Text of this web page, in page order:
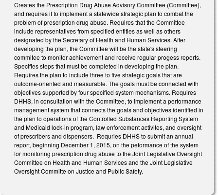
Creates the Prescription Drug Abuse Advisory Committee (Committee),
and requires it to implement a statewide strategic plan to combat the
problem of prescription drug abuse. Requires that the Committee
include representatives from specified entities as well as others
designated by the Secretary of Health and Human Services. After
developing the plan, the Committee will be the state's steering
commitee to monitor achievement and receive regular progess reports.
Specifies steps that must be completed in developing the plan.
Requires the plan to include three to five strategic goals that are
outcome-oriented and measurable. The goals must be connected with
objectives supported by four specified system mechanisms. Requires
DHHS, in consultation with the Committee, to implement a performance
management system that connects the goals and objectives identified in
the plan to operations of the Controlled Substances Reporting System
and Medicaid lock-in program, law enforcement activites, and oversight
of prescribers and dispensers. Requries DHHS to submit an annual
report, beginning December 1, 2015, on the peformance of the system
for monitoring prescription drug abuse to the Joint Legislative Oversight
Committee on Health and Human Services and the Joint Legislative
Oversight Committe on Justice and Public Safety.